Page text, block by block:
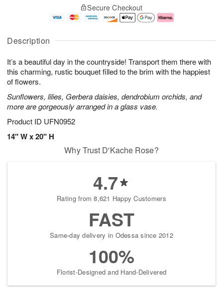
Description
It’s a beautiful day in the countryside! Transport them there with
this charming, rustic bouquet filled to the brim with the happiest
of flowers.
Sunflowers, lilies, Gerbera daisies, dendrobium orchids, and
more are gorgeously arranged in a glass vase.
Product ID UFN0952
14" W x 20" H
u
7
g
g
e
t
s
Secure Checkout
Why Trust D'Kache Rose?
4.7
Rating from 8,621 Happy Customers
FAST
Same-day delivery in Odessa since 2012
100%
Florist-Designed and Hand-Delivered